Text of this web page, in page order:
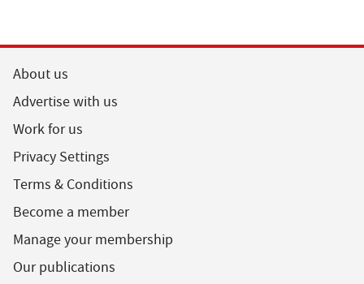
About us
Advertise with us
Work for us
Privacy Settings
Terms & Conditions
Become a member
Manage your membership
Our publications